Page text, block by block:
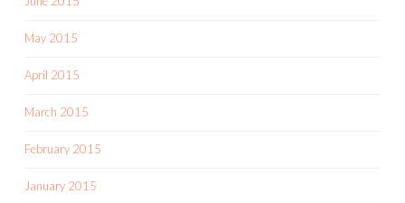
May 2015
April 2015
March 2015
February 2015
January 2015